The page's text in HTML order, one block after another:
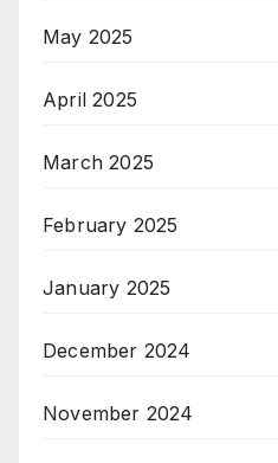
May 2025
April 2025
March 2025
February 2025
January 2025
December 2024
November 2024